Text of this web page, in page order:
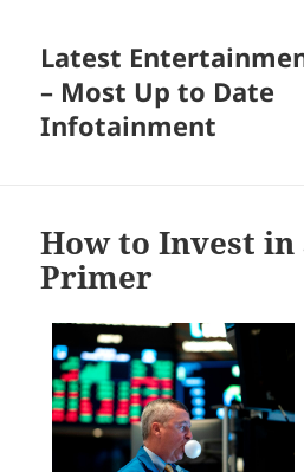
Latest
– Most Up to Date
Infotainment
How to Invest in
Primer